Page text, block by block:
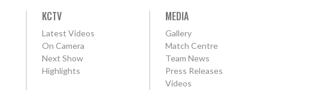
KCTV
Latest Videos
On Camera
Next Show
Highlights
MEDIA
Gallery
Match Centre
Team News
Press Releases
Videos